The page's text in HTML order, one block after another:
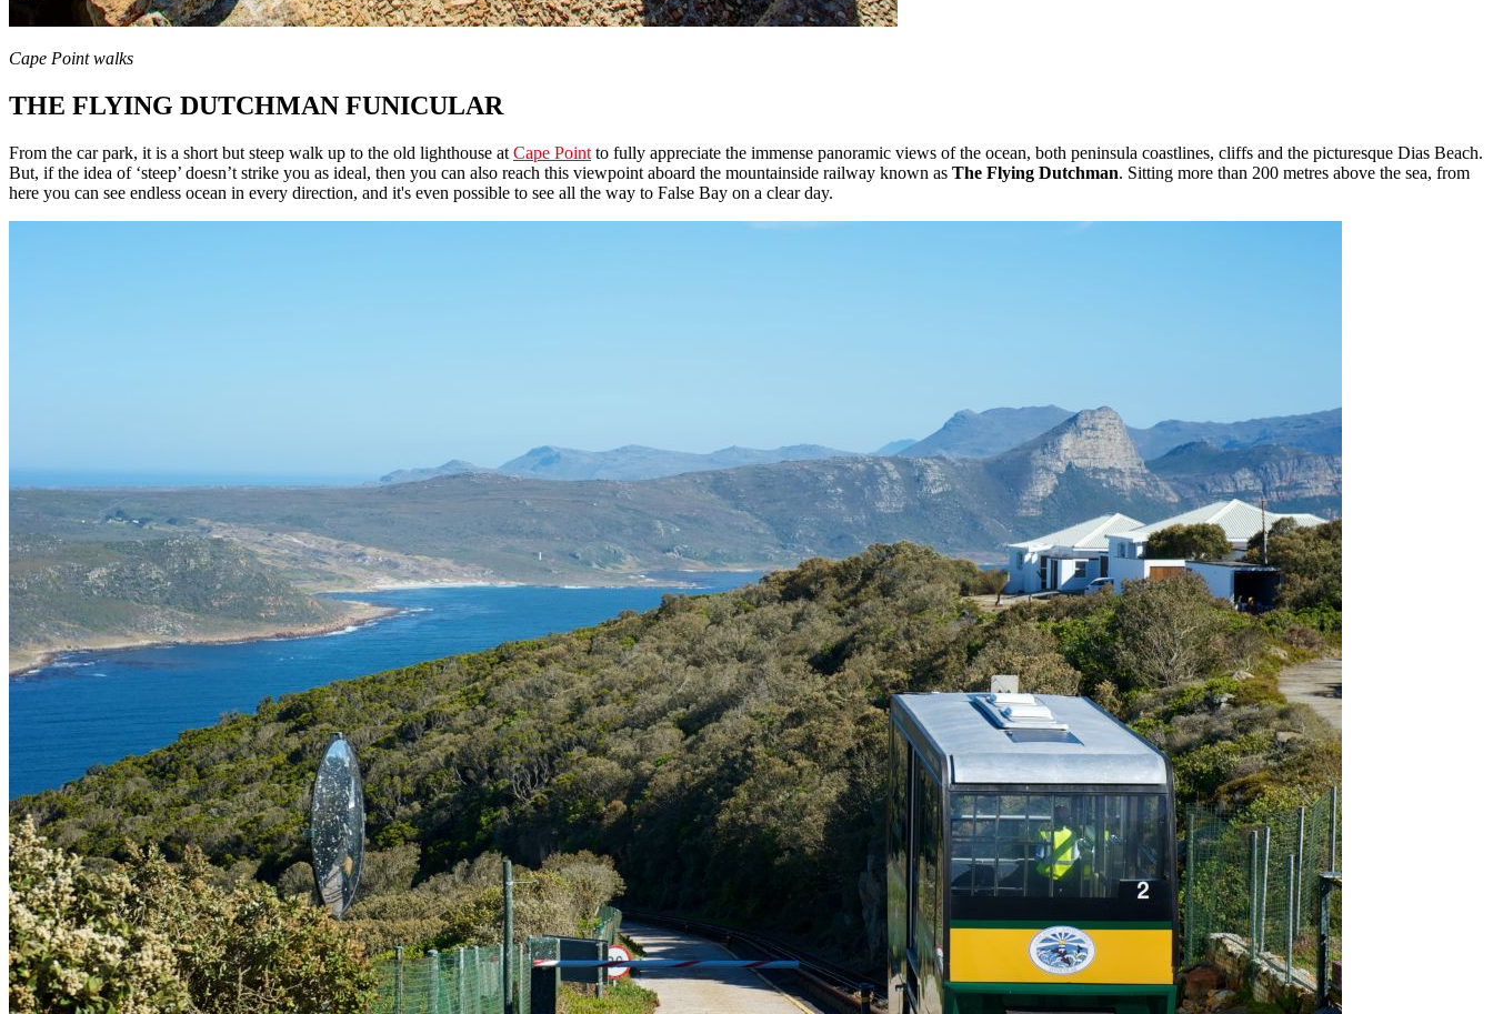
Cape Point walks
THE FLYING DUTCHMAN FUNICULAR
From the car park, it is a short but steep walk up to the old lighthouse at Cape Point to fully appreciate the immense panoramic views of the ocean, both peninsula coastlines, cliffs and the picturesque Dias Beach.
But, if the idea of ‘steep’ doesn’t strike you as ideal, then you can also reach this viewpoint aboard the mountainside railway known as The Flying Dutchman. Sitting more than 200 metres above the sea, from
here you can see endless ocean in every direction, and it's even possible to see all the way to False Bay on a clear day.